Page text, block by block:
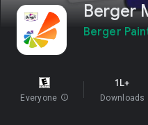
Berger
Berger
Everyone info
1L+
Downloads